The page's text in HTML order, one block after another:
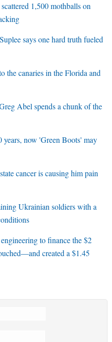
1,500 mothballs on
says one hard truth fueled
the canaries in the Florida and
Abel spends a chunk of the
years, now 'Green Boots' may
cancer is causing him pain
Ukrainian soldiers with a
to finance the $2
created a $1.45